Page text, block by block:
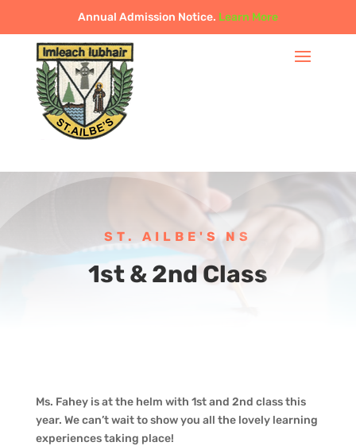
Annual Admission Notice. Learn More
ST. AILBE'S NS
1st & 2nd Class
Ms. Fahey is at the helm with 1st and 2nd class this
year. We can’t wait to show you all the lovely learning
experiences taking place!